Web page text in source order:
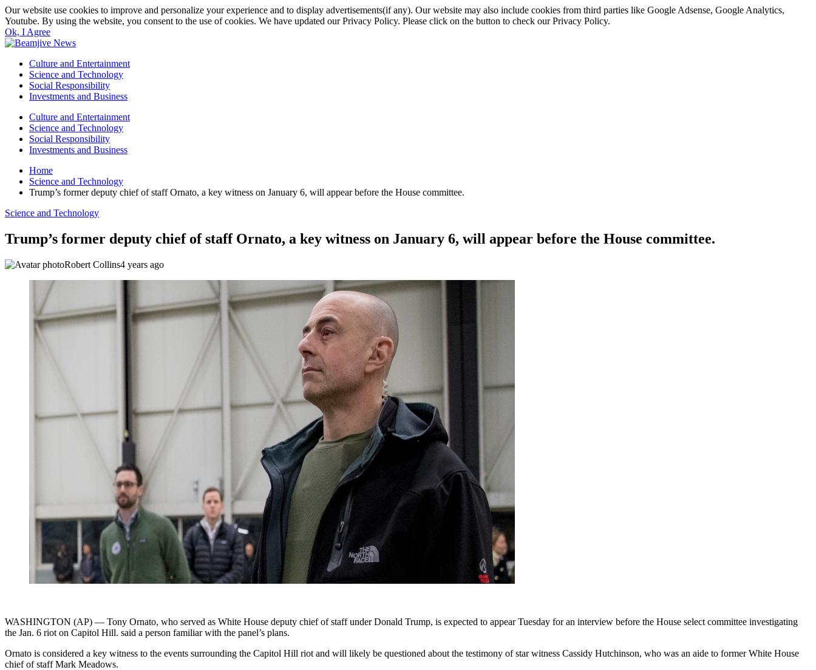
Our website use cookies to improve and personalize your experience and to display advertisements(if any). Our website may also include cookies from third parties like Google Adsense, Google Analytics,
Youtube. By using the website, you consent to the use of cookies. We have updated our Privacy Policy. Please click on the button to check our Privacy Policy.
Ok, I Agree
Culture and Entertainment
Science and Technology
Social Responsibility
Investments and Business
Culture and Entertainment
Science and Technology
Social Responsibility
Investments and Business
Home
Science and Technology
Trump’s former deputy chief of staff Ornato, a key witness on January 6, will appear before the House committee.
Science and Technology
Trump’s former deputy chief of staff Ornato, a key witness on January 6, will appear before the House committee.
Robert Collins4 years ago
WASHINGTON (AP) — Tony Ornato, who served as White House deputy chief of staff under Donald Trump, is expected to appear Tuesday for an interview before the House select committee investigating
the Jan. 6 riot on Capitol Hill. said a person familiar with the panel’s plans.
Ornato is considered a key witness to the events surrounding the Capitol Hill riot and will likely be questioned about the testimony of star witness Cassidy Hutchinson, who was an aide to former White House
chief of staff Mark Meadows.